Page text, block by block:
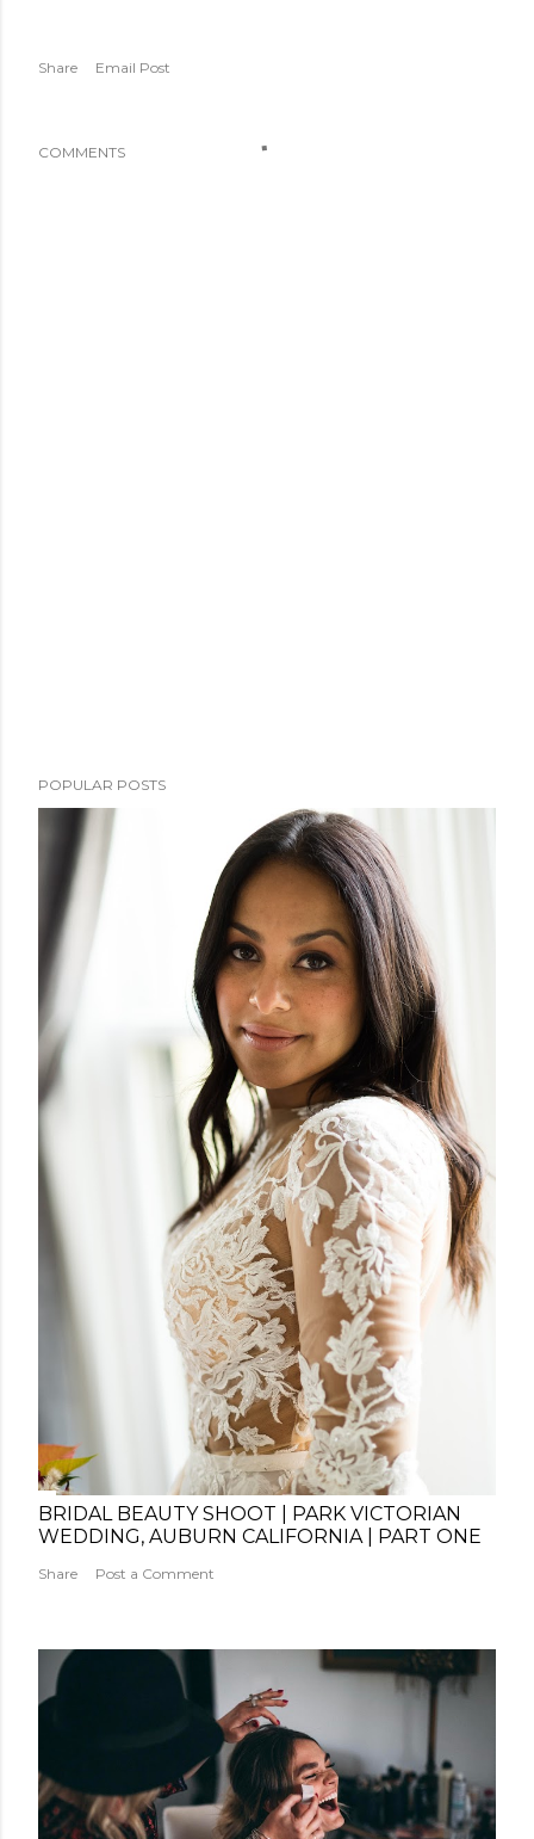
Share Email Post
COMMENTS
POPULAR POSTS
BRIDAL BEAUTY SHOOT | PARK VICTORIAN
WEDDING, AUBURN CALIFORNIA | PART ONE
Share Post a Comment